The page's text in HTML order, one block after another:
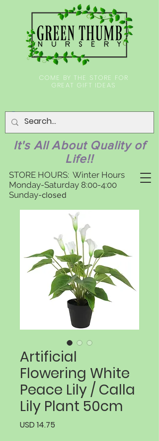
It's All About Quality of
Life!!
COME BY THE STORE FOR
GREAT GIFT IDEAS
STORE HOURS: Winter Hours
Monday-Saturday 8:00-4:00
Sunday-closed
Artificial
Flowering White
Peace Lily / Calla
Lily Plant 50cm
USD 14.75